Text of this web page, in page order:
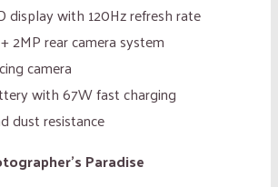
display with 120Hz refresh rate
2MP rear camera system
camera
with 67W fast charging
dust resistance
Paradise